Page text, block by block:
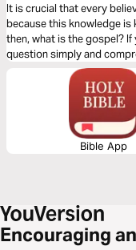
It is crucial that every
because this knowledge is
then, what is the gospel?
question simply and
plan to learn about the
Bible App
Encouraging